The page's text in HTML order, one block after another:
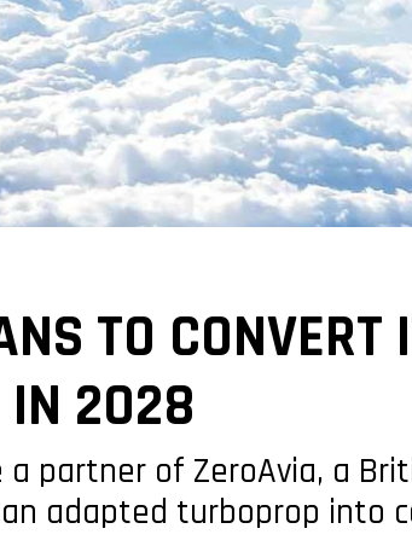
TO
IN 2028
a partner of ZeroAvia, a
adapted turboprop into